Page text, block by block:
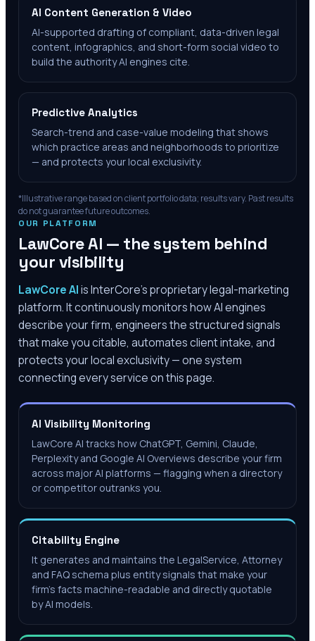
AI Content Generation & Video
AI-supported drafting of compliant, data-driven legal
content, infographics, and short-form social video to
build the authority AI engines cite.
Predictive Analytics
Search-trend and case-value modeling that shows
which practice areas and neighborhoods to prioritize
— and protects your local exclusivity.
*Illustrative range based on client portfolio data; results vary. Past results
do not guarantee future outcomes.
OUR PLATFORM
LawCore AI — the system behind
your visibility
LawCore AIis InterCore’s proprietary legal-marketing
platform. It continuously monitors how AI engines
describe your firm, engineers the structured signals
that make you citable, automates client intake, and
protects your local exclusivity — one system
connecting every service on this page.
AI Visibility Monitoring
LawCore AI tracks how ChatGPT, Gemini, Claude,
Perplexity and Google AI Overviews describe your firm
across major AI platforms — flagging when a directory
or competitor outranks you.
Citability Engine
It generates and maintains the LegalService, Attorney
and FAQ schema plus entity signals that make your
firm's facts machine-readable and directly quotable
by AI models.